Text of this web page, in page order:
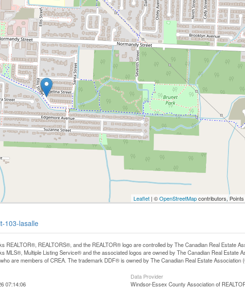
Leaflet | ©OpenStreetMapcontributors,
103-lasalle
REALTOR®, REALTORS®, and the REALTOR® logo are controlled by The Canadian Real Estate
MLS®, Multiple Listing Service® and the associated logos are owned by The Canadian Real Estate
are members of CREA. The trademark DDF® is owned by The Canadian Real Estate
07:14:06
Data Provider
Windsor-Essex County Association of